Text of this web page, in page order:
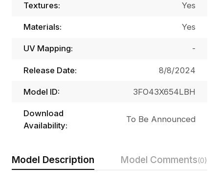
Model Description Model Comments(0)
Textures: Yes
Materials: Yes
UV Mapping: -
Release Date: 8/8/2024
Model ID: 3FO43X654LBH
Download
Availability:
To Be Announced